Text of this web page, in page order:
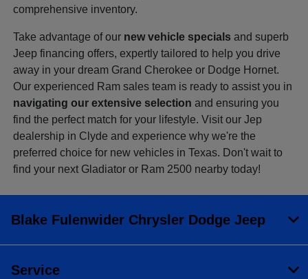
comprehensive inventory.
Take advantage of our new vehicle specials and superb
Jeep financing offers, expertly tailored to help you drive
away in your dream Grand Cherokee or Dodge Hornet.
Our experienced Ram sales team is ready to assist you in
navigating our extensive selection and ensuring you
find the perfect match for your lifestyle. Visit our Jep
dealership in Clyde and experience why we're the
preferred choice for new vehicles in Texas. Don't wait to
find your next Gladiator or Ram 2500 nearby today!
Blake Fulenwider Chrysler Dodge Jeep
Service